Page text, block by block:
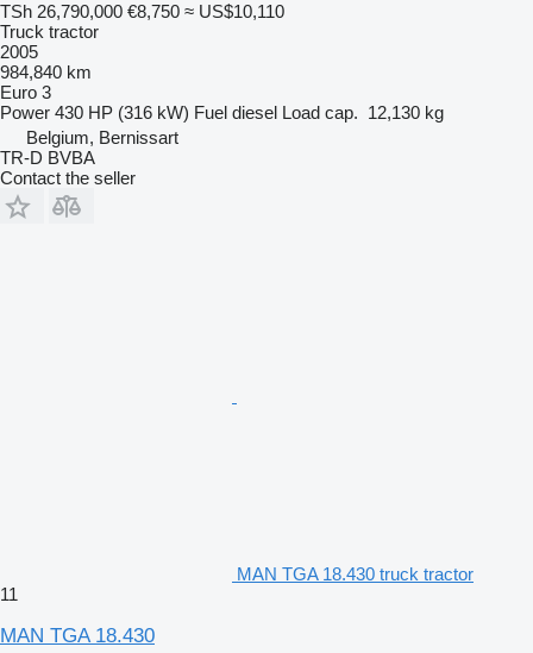
TSh 26,790,000 €8,750 ≈ US$10,110
Truck tractor
2005
984,840 km
Euro 3
Power 430 HP (316 kW) Fuel diesel Load cap. 12,130 kg
Belgium, Bernissart
TR-D BVBA
Contact the seller
MAN TGA 18.430 truck tractor
11
MAN TGA 18.430